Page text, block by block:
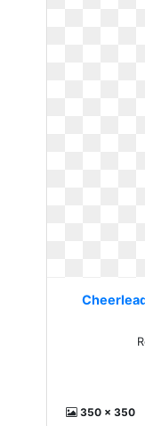
350 x 350